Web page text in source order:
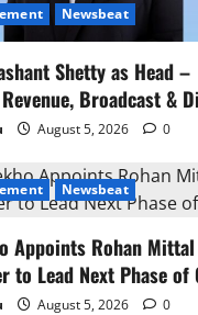
Newsbeat
Shetty as Head –
Broadcast &
August 5, 2026 0
Newsbeat
Appoints Rohan
to Lead Next Phase of
August 5, 2026 0